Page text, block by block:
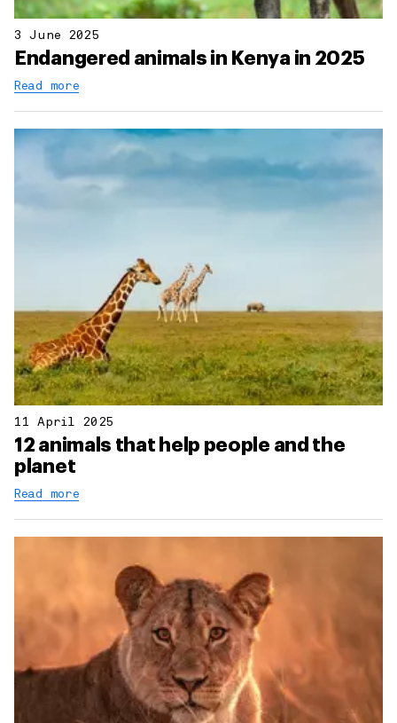
3 June 2025
Endangered animals in Kenya in 2025
Read more
11 April 2025
12 animals that help people and the
planet
Read more